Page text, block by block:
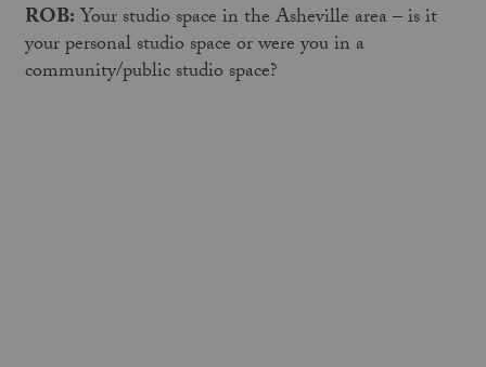
ROB:Your studio space in the Asheville area – is it
your personal studio space or were you in a
community/public studio space?